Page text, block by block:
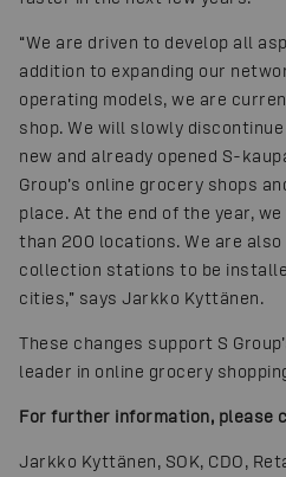
“We are driven to develop all
addition to expanding our
operating models, we are
shop. We will slowly
new and already opened S-
Group’s online grocery shops
place. At the end of the year,
than 200 locations. We are
collection stations to be
cities,” says Jarkko Kyttänen.
These changes support S
leader in online grocery
For further information, please
Jarkko Kyttänen, SOK, CDO,